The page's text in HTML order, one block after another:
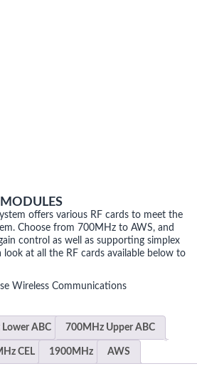
offers various RF cards to meet the
Choose from 700MHz to AWS, and
control as well as supporting simplex
look at all the RF cards available below to
Wireless Communications
ABC 700MHz Upper ABC
CEL 1900MHz AWS